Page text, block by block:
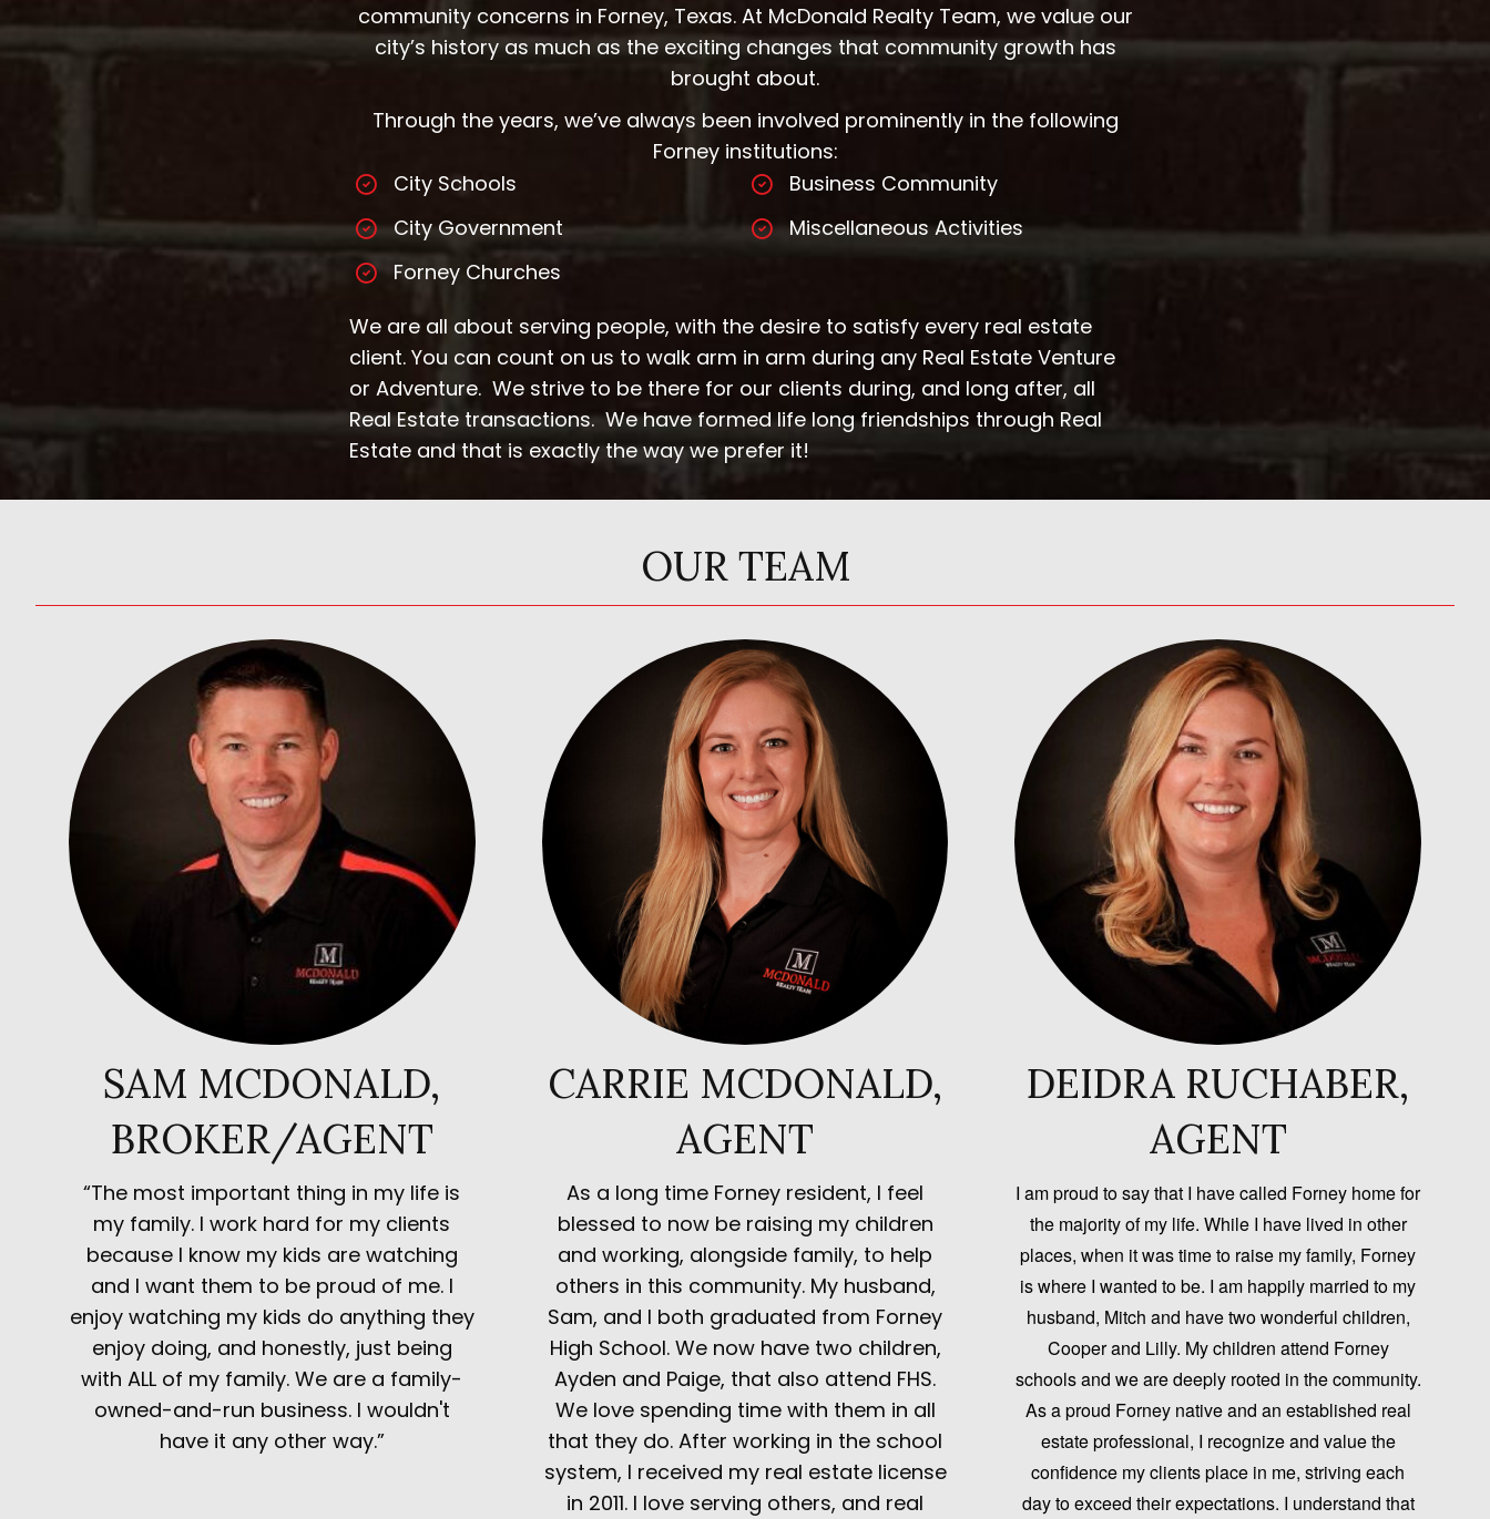
community concerns in Forney, Texas. At McDonald Realty Team, we value our
city’s history as much as the exciting changes that community growth has
brought about.
Through the years, we’ve always been involved prominently in the following
Forney institutions:
City Schools
City Government
Forney Churches
Business Community
Miscellaneous Activities
We are all about serving people, with the desire to satisfy every real estate
client. You can count on us to walk arm in arm during any Real Estate Venture
or Adventure. We strive to be there for our clients during, and long after, all
Real Estate transactions. We have formed life long friendships through Real
Estate and that is exactly the way we prefer it!
OUR TEAM
SAM MCDONALD,
BROKER/AGENT
“The most important thing in my life is
my family. I work hard for my clients
because I know my kids are watching
and I want them to be proud of me. I
enjoy watching my kids do anything they
enjoy doing, and honestly, just being
with ALL of my family. We are a family-
owned-and-run business. I wouldn't
have it any other way.”
CARRIE MCDONALD,
AGENT
As a long time Forney resident, I feel
blessed to now be raising my children
and working, alongside family, to help
others in this community. My husband,
Sam, and I both graduated from Forney
High School. We now have two children,
Ayden and Paige, that also attend FHS.
We love spending time with them in all
that they do. After working in the school
system, I received my real estate license
in 2011. I love serving others, and real
DEIDRA RUCHABER,
AGENT
I am proud to say that I have called Forney home for
the majority of my life. While I have lived in other
places, when it was time to raise my family, Forney
is where I wanted to be. I am happily married to my
husband, Mitch and have two wonderful children,
Cooper and Lilly. My children attend Forney
schools and we are deeply rooted in the community.
As a proud Forney native and an established real
estate professional, I recognize and value the
confidence my clients place in me, striving each
day to exceed their expectations. I understand that